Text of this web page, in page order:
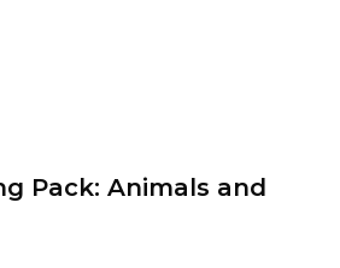
Pack: Animals and